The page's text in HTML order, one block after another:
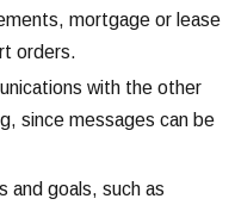
mortgage or lease
orders.
with the other
since messages can be
and goals, such as